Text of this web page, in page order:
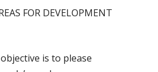
FOR DEVELOPMENT
is to please